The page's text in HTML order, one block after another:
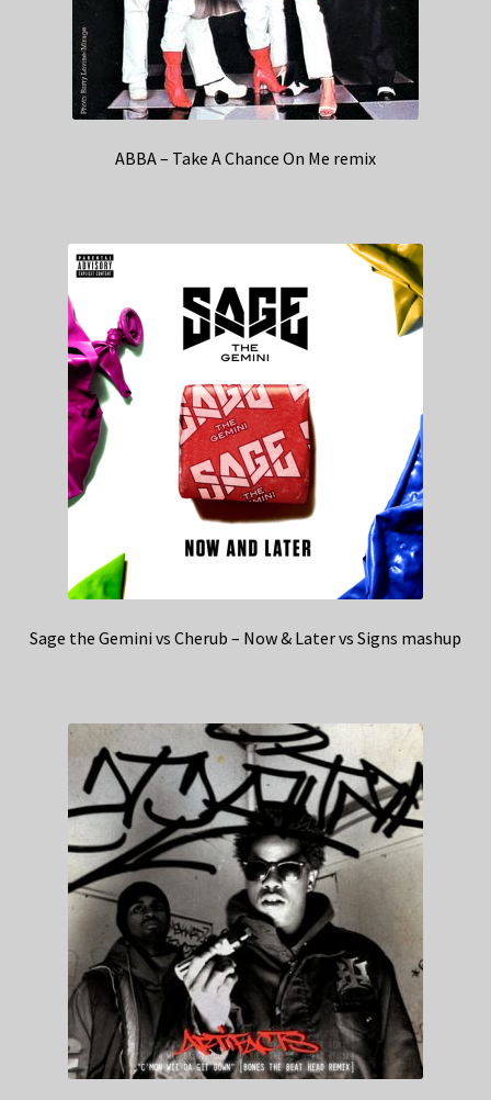
ABBA – Take A Chance On Me remix
Sage the Gemini vs Cherub – Now & Later vs Signs mashup